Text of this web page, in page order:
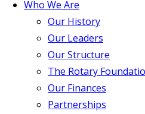
Who We Are
Our History
Our Leaders
Our Structure
The Rotary
Our Finances
Partnerships